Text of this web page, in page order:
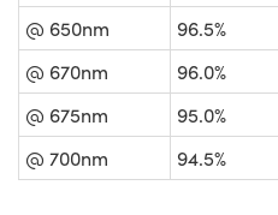
@ 650nm
96.5%
@ 670nm
96.0%
@ 675nm
95.0%
@ 700nm
94.5%